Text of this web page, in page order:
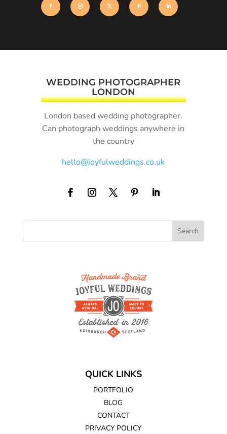
WEDDING PHOTOGRAPHER
LONDON
London based wedding photographer.
Can photograph weddings anywhere in
the country
hello@joyfulweddings.co.uk
QUICK LINKS
PORTFOLIO
BLOG
CONTACT
PRIVACY POLICY